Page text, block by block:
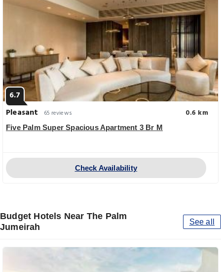
6.7
Pleasant
65 reviews 0.6 km
Five Palm Super Spacious Apartment 3 Br M
Check Availability
Budget Hotels Near The Palm
Jumeirah
See all